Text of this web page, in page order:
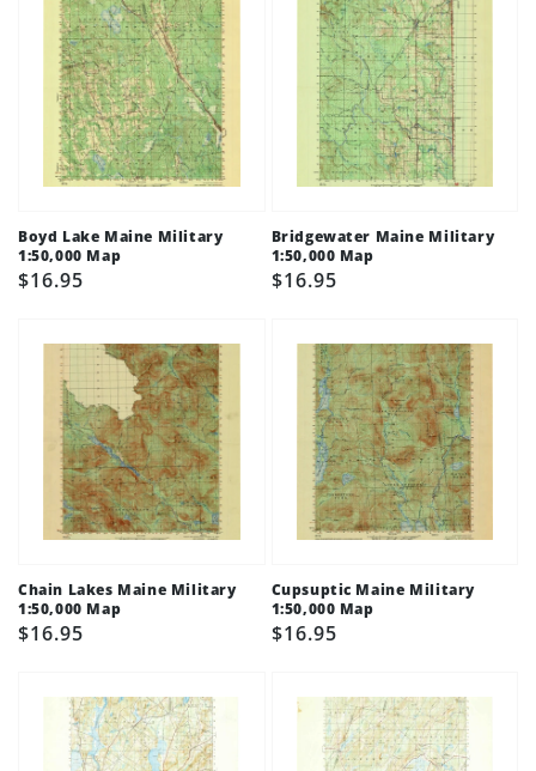
Boyd Lake Maine Military
1:50,000 Map
Regular
$16.95
Bridgewater Maine Military
1:50,000 Map
Regular
$16.95
Chain Lakes Maine Military
1:50,000 Map
Regular
$16.95
Cupsuptic Maine Military
1:50,000 Map
Regular
$16.95